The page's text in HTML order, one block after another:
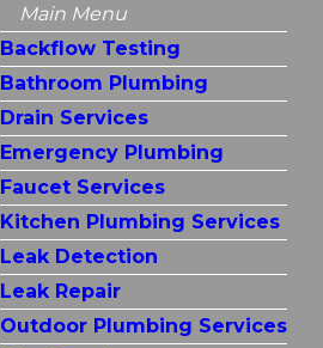
Main Menu
Backflow Testing
Bathroom Plumbing
Drain Services
Emergency Plumbing
Faucet Services
Kitchen Plumbing Services
Leak Detection
Leak Repair
Outdoor Plumbing Services